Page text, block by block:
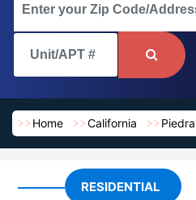
Home California Piedra
RESIDENTIAL